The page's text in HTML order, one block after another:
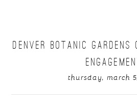
DENVER BOTANIC GARDENS
thursday, march